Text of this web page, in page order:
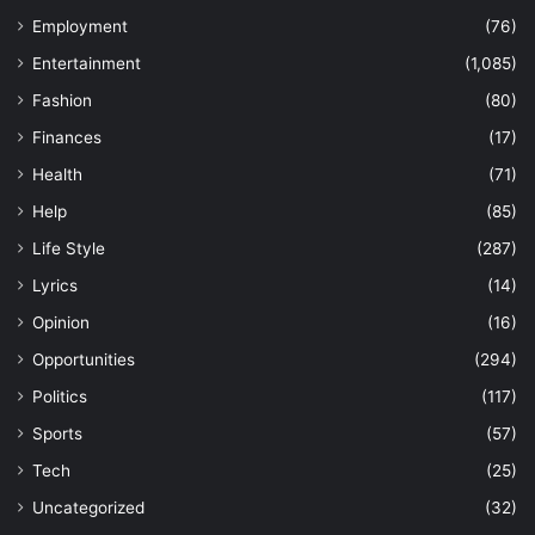
Employment
(76)
Entertainment
(1,085)
Fashion
(80)
Finances
(17)
Health
(71)
Help
(85)
Life Style
(287)
Lyrics
(14)
Opinion
(16)
Opportunities
(294)
Politics
(117)
Sports
(57)
Tech
(25)
Uncategorized
(32)